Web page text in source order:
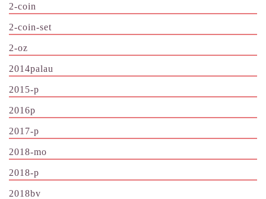
2-coin
2-coin-set
2-oz
2014palau
2015-p
2016p
2017-p
2018-mo
2018-p
2018bv